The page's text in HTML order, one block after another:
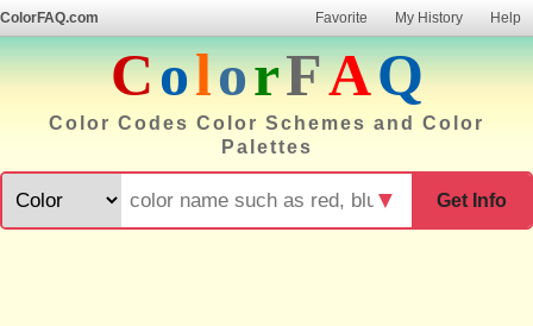
ColorFAQ.com Favorite My History Help
ColorFAQ
Color Codes Color Schemes and Color
Palettes
Get Info
▼